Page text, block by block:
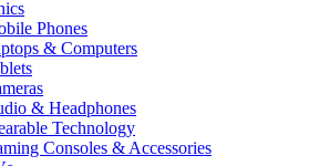
Phones
& Computers
& Headphones
Technology
Consoles & Accessories